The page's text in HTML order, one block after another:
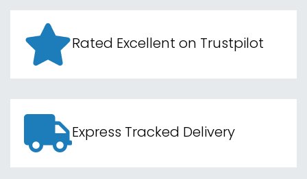
Rated Excellent on Trustpilot
Express Tracked Delivery